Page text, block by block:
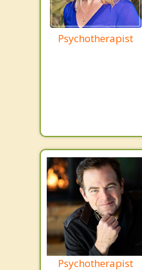
Psychotherapist
Psychotherapist